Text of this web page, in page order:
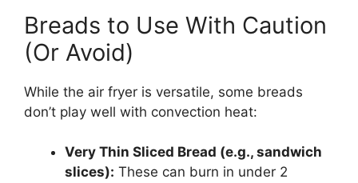
Breads to Use With Caution
(Or Avoid)
While the air fryer is versatile, some breads
don’t play well with convection heat:
Very Thin Sliced Bread (e.g., sandwich
slices): These can burn in under 2